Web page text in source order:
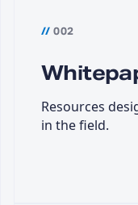
// 002
Resources
in the field.